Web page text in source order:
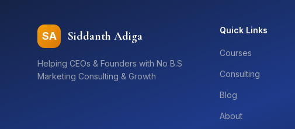
SA Siddanth Adiga
Helping CEOs & Founders with No B.S
Marketing Consulting & Growth
Quick Links
Courses
Consulting
Blog
About